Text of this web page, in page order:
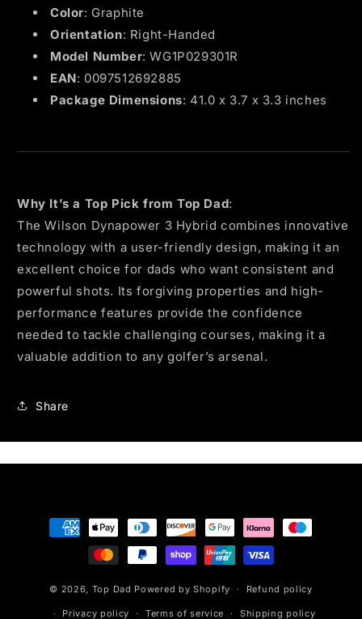
Color: Graphite
Orientation: Right-Handed
Model Number: WG1P029301R
EAN: 0097512692885
Package Dimensions: 41.0 x 3.7 x 3.3 inches
Why It’s a Top Pick from Top Dad:
The Wilson Dynapower 3 Hybrid combines innovative
technology with a user-friendly design, making it an
excellent choice for dads who want consistent and
powerful shots. Its forgiving properties and high-
performance features provide the confidence
needed to tackle challenging courses, making it a
valuable addition to any golfer’s arsenal.
Share
Payment
methods
© 2026, Top Dad Powered by Shopify Refund policy
Privacy policy Terms of service Shipping policy